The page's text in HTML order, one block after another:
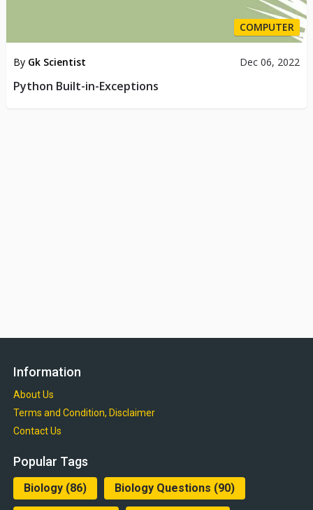
COMPUTER
By Gk Scientist Dec 06, 2022
Python Built-in-Exceptions
Information
About Us
Terms and Condition, Disclaimer
Contact Us
Popular Tags
Biology(86) Biology Questions (90)